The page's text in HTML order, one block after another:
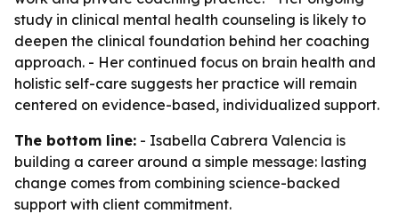
study in clinical mental health counseling is likely to
deepen the clinical foundation behind her coaching
approach. - Her continued focus on brain health and
holistic self-care suggests her practice will remain
centered on evidence-based, individualized support.
The bottom line: - Isabella Cabrera Valencia is
building a career around a simple message: lasting
change comes from combining science-backed
support with client commitment.